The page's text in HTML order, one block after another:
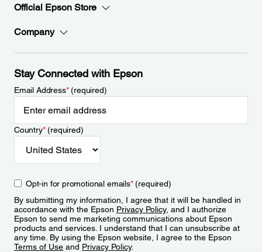
Official Epson Store
Company
Stay Connected with Epson
Email Address*(required)
Country*(required)
Opt-in for promotional emails*(required)
By submitting my information, I agree that it will be handled in
accordance with the Epson Privacy Policy, and I authorize
Epson to send me marketing communications about Epson
products and services. I understand that I can unsubscribe at
any time. By using the Epson website, I agree to the Epson
Terms of Use and Privacy Policy.